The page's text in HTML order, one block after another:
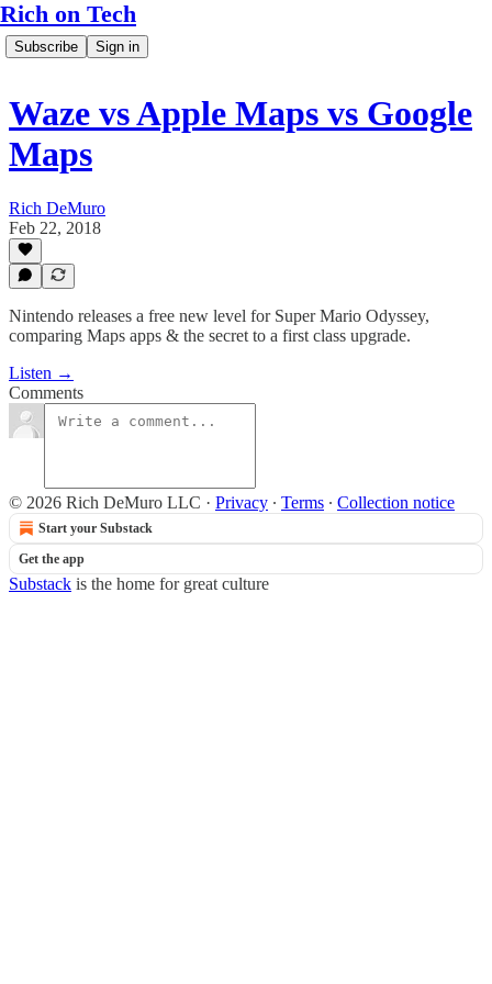
Rich on Tech
Subscribe Sign in
Waze vs Apple Maps vs Google
Maps
Rich DeMuro
Feb 22, 2018
Nintendo releases a free new level for Super Mario Odyssey,
comparing Maps apps & the secret to a first class upgrade.
Listen →
Comments
© 2026 Rich DeMuro LLC · Privacy ∙ Terms ∙ Collection notice
Start your Substack
Get the app
Substack is the home for great culture